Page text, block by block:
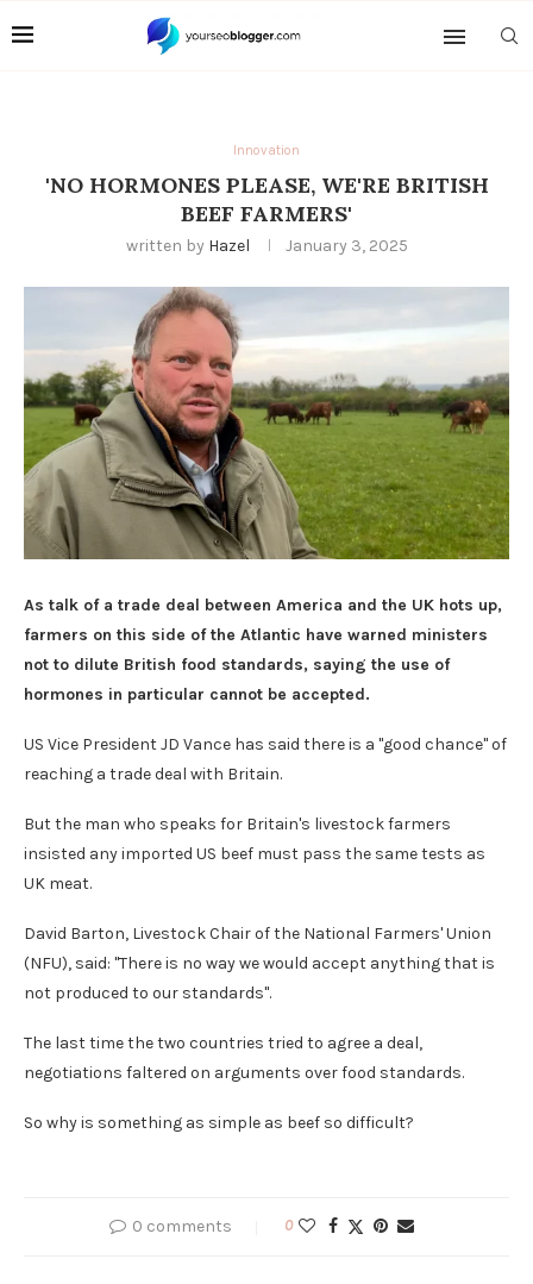
Innovation
'NO HORMONES PLEASE, WE'RE BRITISH
BEEF FARMERS'
written by Hazel January 3, 2025
As talk of a trade deal between America and the UK hots up,
farmers on this side of the Atlantic have warned ministers
not to dilute British food standards, saying the use of
hormones in particular cannot be accepted.
US Vice President JD Vance has said there is a "good chance" of
reaching a trade deal with Britain.
But the man who speaks for Britain's livestock farmers
insisted any imported US beef must pass the same tests as
UK meat.
David Barton, Livestock Chair of the National Farmers' Union
(NFU), said: "There is no way we would accept anything that is
not produced to our standards".
The last time the two countries tried to agree a deal,
negotiations faltered on arguments over food standards.
So why is something as simple as beef so difficult?
0 comments 0